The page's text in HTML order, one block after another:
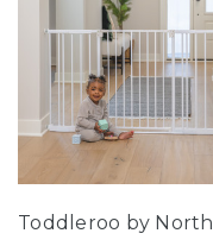
Toddleroo by North